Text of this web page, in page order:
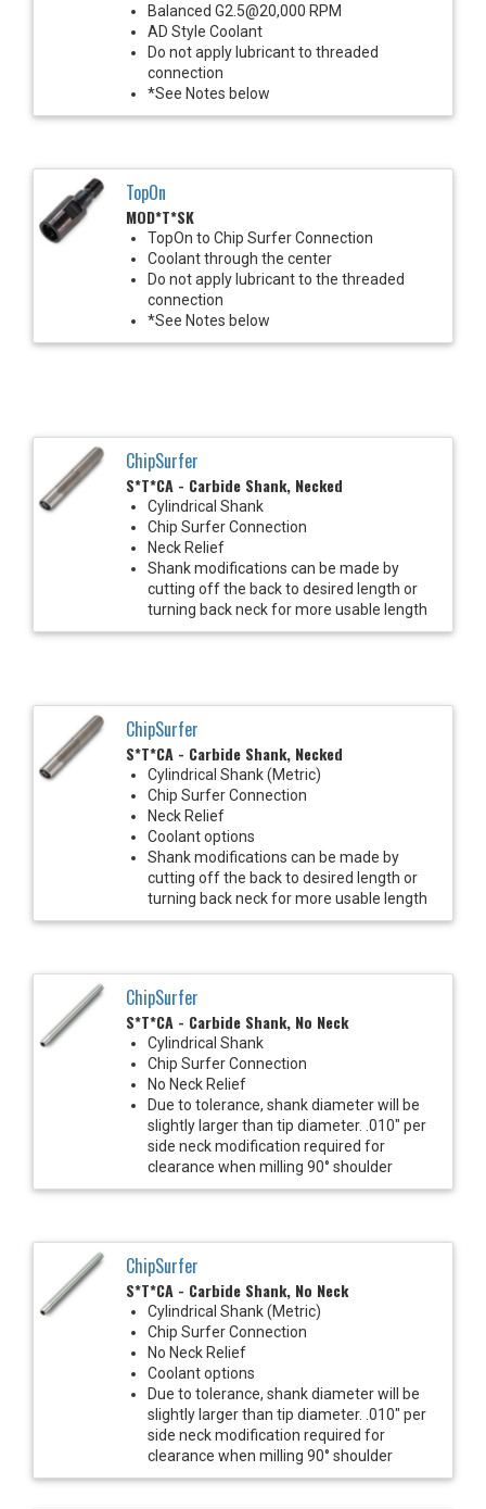
Balanced G2.5@20,000 RPM
AD Style Coolant
Do not apply lubricant to threaded
connection
*See Notes below
TopOn
MOD*T*SK
TopOn to Chip Surfer Connection
Coolant through the center
Do not apply lubricant to the threaded
connection
*See Notes below
ChipSurfer
S*T*CA - Carbide Shank, Necked
Cylindrical Shank
Chip Surfer Connection
Neck Relief
Shank modifications can be made by
cutting off the back to desired length or
turning back neck for more usable length
ChipSurfer
S*T*CA - Carbide Shank, Necked
Cylindrical Shank (Metric)
Chip Surfer Connection
Neck Relief
Coolant options
Shank modifications can be made by
cutting off the back to desired length or
turning back neck for more usable length
ChipSurfer
S*T*CA - Carbide Shank, No Neck
Cylindrical Shank
Chip Surfer Connection
No Neck Relief
Due to tolerance, shank diameter will be
slightly larger than tip diameter. .010" per
side neck modification required for
clearance when milling 90° shoulder
ChipSurfer
S*T*CA - Carbide Shank, No Neck
Cylindrical Shank (Metric)
Chip Surfer Connection
No Neck Relief
Coolant options
Due to tolerance, shank diameter will be
slightly larger than tip diameter. .010" per
side neck modification required for
clearance when milling 90° shoulder